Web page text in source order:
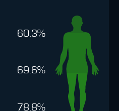
60.3%
69.6%
78.8%